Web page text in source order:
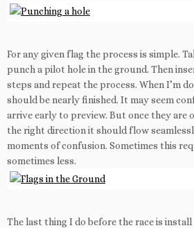
For any given flag the process is simple.
punch a pilot hole in the ground. Then
steps and repeat the process. When I’m
should be nearly finished. It may seem
arrive early to preview. But once they are
the right direction it should flow
moments of confusion. Sometimes this
sometimes less.
The last thing I do before the race is